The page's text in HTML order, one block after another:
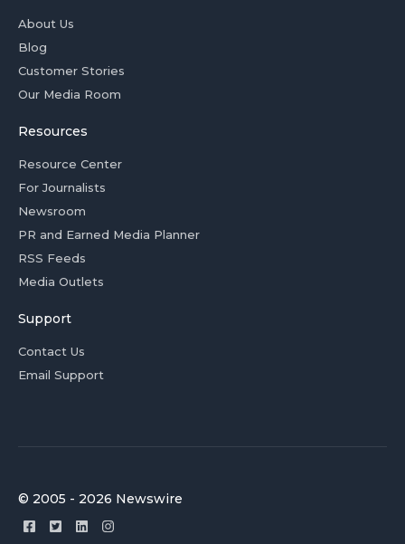
About Us
Blog
Customer Stories
Our Media Room
Resources
Resource Center
For Journalists
Newsroom
PR and Earned Media Planner
RSS Feeds
Media Outlets
Support
Contact Us
Email Support
© 2005 - 2026 Newswire